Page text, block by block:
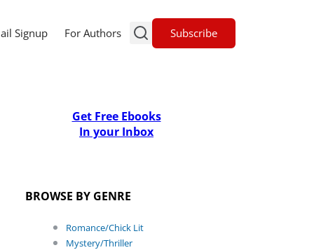
Signup For Authors Subscribe
Get Free Ebooks
In your Inbox
BROWSE BY GENRE
Romance/Chick Lit
Mystery/Thriller